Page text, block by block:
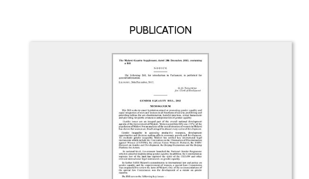
PUBLICATION